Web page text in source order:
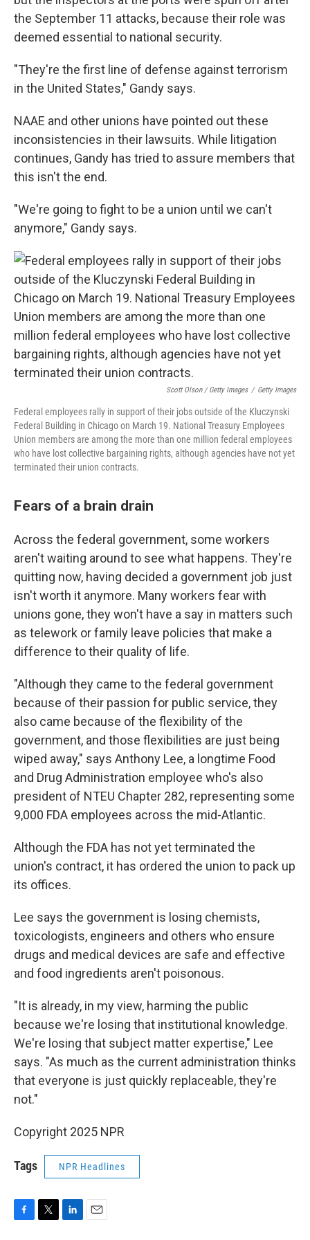
the September 11 attacks, because their role was
deemed essential to national security.
"They're the first line of defense against terrorism
in the United States," Gandy says.
NAAE and other unions have pointed out these
inconsistencies in their lawsuits. While litigation
continues, Gandy has tried to assure members that
this isn't the end.
"We're going to fight to be a union until we can't
anymore," Gandy says.
Scott Olson / Getty Images / Getty Images
Federal employees rally in support of their jobs outside of the Kluczynski
Federal Building in Chicago on March 19. National Treasury Employees
Union members are among the more than one million federal employees
who have lost collective bargaining rights, although agencies have not yet
terminated their union contracts.
Fears of a brain drain
Across the federal government, some workers
aren't waiting around to see what happens. They're
quitting now, having decided a government job just
isn't worth it anymore. Many workers fear with
unions gone, they won't have a say in matters such
as telework or family leave policies that make a
difference to their quality of life.
"Although they came to the federal government
because of their passion for public service, they
also came because of the flexibility of the
government, and those flexibilities are just being
wiped away," says Anthony Lee, a longtime Food
and Drug Administration employee who's also
president of NTEU Chapter 282, representing some
9,000 FDA employees across the mid-Atlantic.
Although the FDA has not yet terminated the
union's contract, it has ordered the union to pack up
its offices.
Lee says the government is losing chemists,
toxicologists, engineers and others who ensure
drugs and medical devices are safe and effective
and food ingredients aren't poisonous.
"It is already, in my view, harming the public
because we're losing that institutional knowledge.
We're losing that subject matter expertise," Lee
says. "As much as the current administration thinks
that everyone is just quickly replaceable, they're
not."
Copyright 2025 NPR
Tags NPR Headlines